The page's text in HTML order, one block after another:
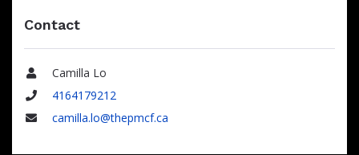
Contact
Name
Camilla Lo
Phone
4164179212
camilla.lo@thepmcf.ca